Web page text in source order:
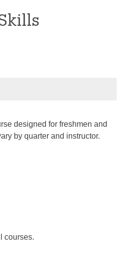
designed for freshmen and
by quarter and instructor.
courses.